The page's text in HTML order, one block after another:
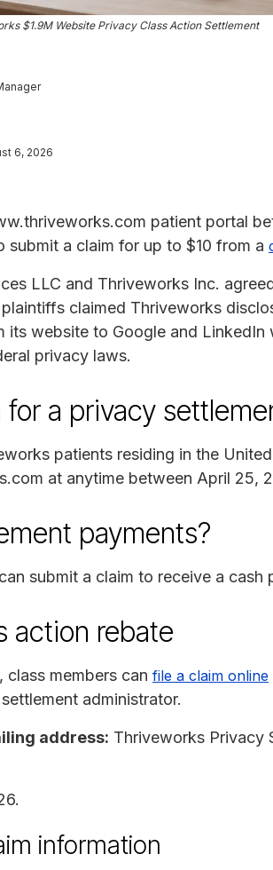
$1.9M Website Privacy Class Action Settlement
6, 2026
patient portal
a claim for up to $10 from a
LLC and Thriveworks Inc.
claimed Thriveworks
its website to Google and LinkedIn
privacy laws.
a privacy
patients residing in the
at anytime between April 25,
payments?
submit a claim to receive a cash
action rebate
class members can file a claim online
administrator.
address: Thriveworks Privacy
information